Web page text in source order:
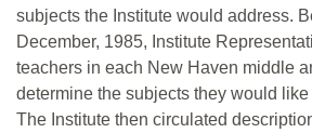
subjects the Institute would address.
December, 1985, Institute
teachers in each New Haven middle
determine the subjects they would like
The Institute then circulated